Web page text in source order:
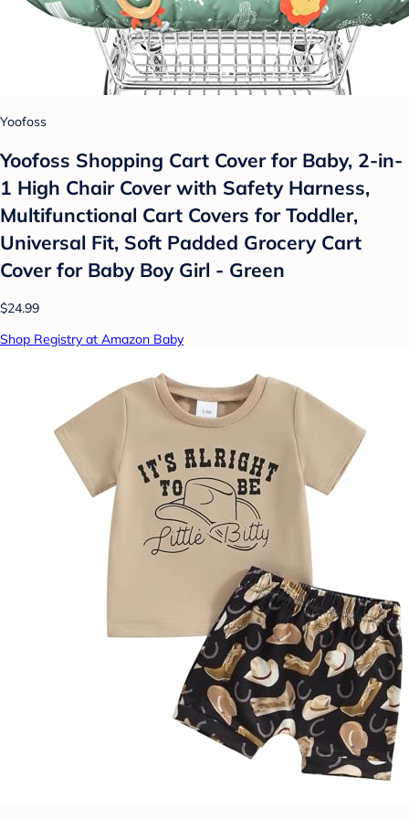
Yoofoss
Yoofoss Shopping Cart Cover for Baby, 2-in-
1 High Chair Cover with Safety Harness,
Multifunctional Cart Covers for Toddler,
Universal Fit, Soft Padded Grocery Cart
Cover for Baby Boy Girl - Green
$24.99
Shop Registry at Amazon Baby